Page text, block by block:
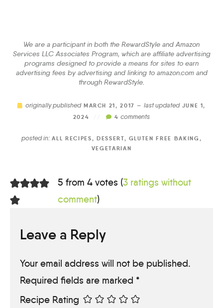
We are a participant in both the RewardStyle and Amazon
Services LLC Associates Program, which are affiliate advertising
programs designed to provide a means for sites to earn
advertising fees by advertising and linking to amazon.com and
through RewardStyle.
originally publishedMARCH 21, 2017 — last updatedJUNE 1,
2024
4comments
posted in: ALL RECIPES, DESSERT, GLUTEN FREE BAKING ,
VEGETARIAN
5 from 4 votes (3 ratings without
comment)
Leave a Reply
Your email address will not be published.
Required fields are marked *
Recipe Rating